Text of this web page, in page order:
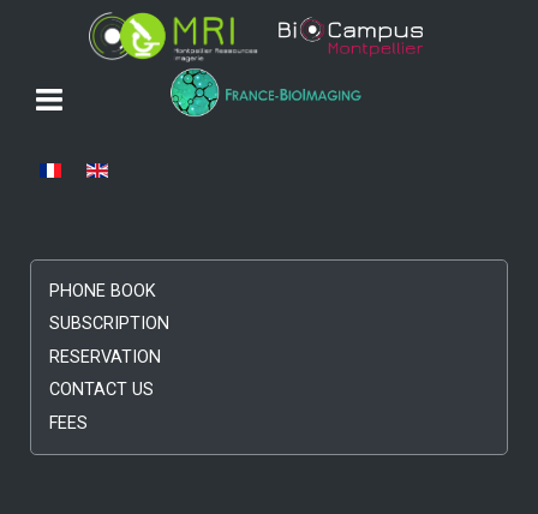
Select your language
PHONE BOOK
SUBSCRIPTION
RESERVATION
CONTACT US
FEES